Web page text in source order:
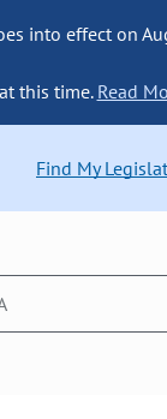
into effect on
this time. Read
Find My